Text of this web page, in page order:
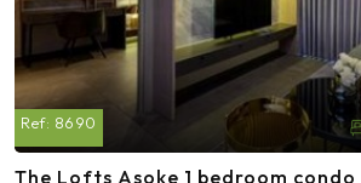
Ref: 8690
The Lofts Asoke 1 bedroom